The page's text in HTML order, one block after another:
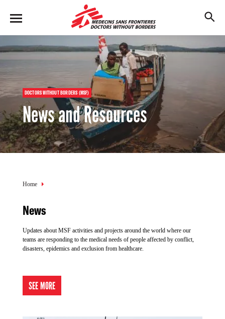
main
DOCTORS WITHOUT BORDERS (MSF)
News and Resources
Breadcrumb
Home
News
Updates about MSF activities and projects around the world where our
teams are responding to the medical needs of people affected by conflict,
disasters, epidemics and exclusion from healthcare.
SEE MORE